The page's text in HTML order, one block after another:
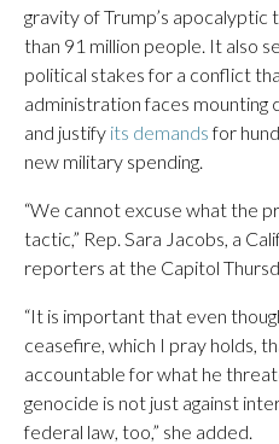
gravity of Trump’s
than 91 million people. It also
political stakes for a conflict
administration faces
and justify its demandsfor
new military spending.
“We cannot excuse what the
tactic,” Rep. Sara Jacobs, a
reporters at the Capitol
“It is important that even
ceasefire, which I pray holds,
accountable for what he
genocide is not just against
federal law, too,” she added.